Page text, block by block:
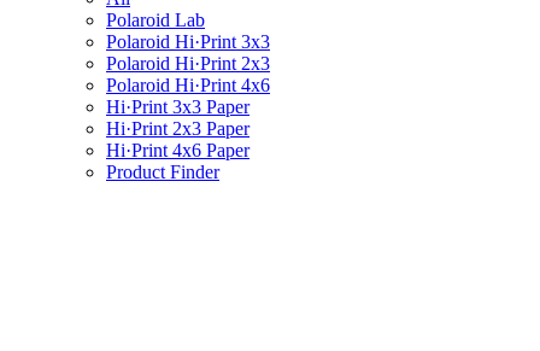
Polaroid Lab
Polaroid Hi·Print 3x3
Polaroid Hi·Print 2x3
Polaroid Hi·Print 4x6
Hi·Print 3x3 Paper
Hi·Print 2x3 Paper
Hi·Print 4x6 Paper
Product Finder